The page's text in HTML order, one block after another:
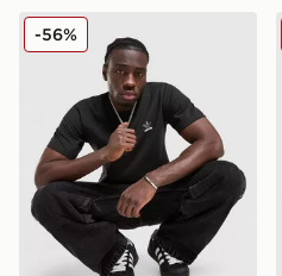
adidas Originals Multi
-56%